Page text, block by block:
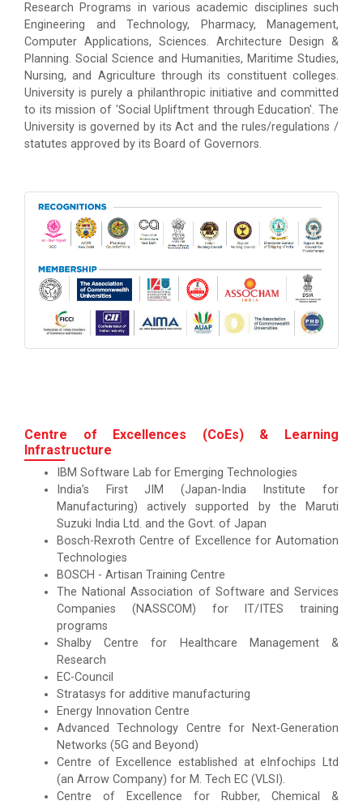
Research Programs in various academic disciplines such
Engineering and Technology, Pharmacy, Management,
Computer Applications, Sciences. Architecture Design &
Planning. Social Science and Humanities, Maritime Studies,
Nursing, and Agriculture through its constituent colleges.
University is purely a philanthropic initiative and committed
to its mission of 'Social Upliftment through Education'. The
University is governed by its Act and the rules/regulations /
statutes approved by its Board of Governors.
Centre of Excellences (CoEs) & Learning
Infrastructure
IBM Software Lab for Emerging Technologies
India’s First JIM (Japan-India Institute for
Manufacturing) actively supported by the Maruti
Suzuki India Ltd. and the Govt. of Japan
Bosch-Rexroth Centre of Excellence for Automation
Technologies
BOSCH - Artisan Training Centre
The National Association of Software and Services
Companies (NASSCOM) for IT/ITES training
programs
Shalby Centre for Healthcare Management &
Research
EC-Council
Stratasys for additive manufacturing
Energy Innovation Centre
Advanced Technology Centre for Next-Generation
Networks (5G and Beyond)
Centre of Excellence established at eInfochips Ltd
(an Arrow Company) for M. Tech EC (VLSI).
Centre of Excellence for Rubber, Chemical &